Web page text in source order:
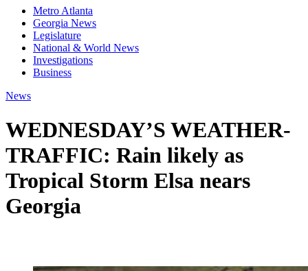
Metro Atlanta
Georgia News
Legislature
National & World News
Investigations
Business
News
WEDNESDAY’S WEATHER-
TRAFFIC: Rain likely as
Tropical Storm Elsa nears
Georgia